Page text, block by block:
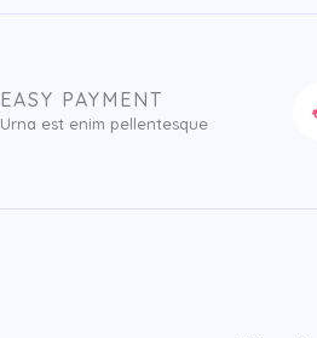
EASY PAYMENT
Urna est enim pellentesque